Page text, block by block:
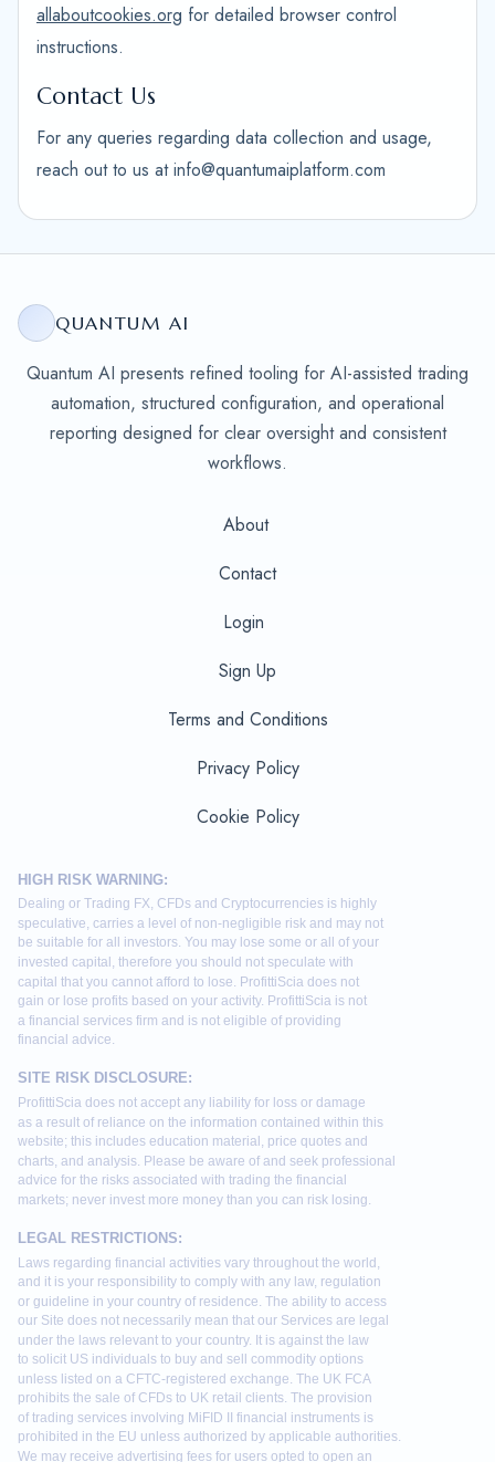
allaboutcookies.org for detailed browser control
instructions.
Contact Us
For any queries regarding data collection and usage,
reach out to us at info@quantumaiplatform.com
QUANTUM AI
Quantum AI presents refined tooling for AI-assisted trading
automation, structured configuration, and operational
reporting designed for clear oversight and consistent
workflows.
About
Contact
Login
Sign Up
Terms and Conditions
Privacy Policy
Cookie Policy